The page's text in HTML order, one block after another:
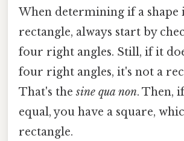
When determining if a shape
rectangle, always start by
four right angles. Still, if it
four right angles, it's not a
That's thesine qua non. Then,
equal, you have a square,
rectangle.